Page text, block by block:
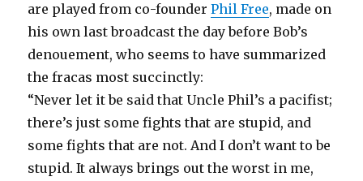
are played from co-founderPhil Free, made on
his own last broadcast the day before Bob’s
denouement, who seems to have summarized
the fracas most succinctly:
“Never let it be said that Uncle Phil’s a pacifist;
there’s just some fights that are stupid, and
some fights that are not. And I don’t want to be
stupid. It always brings out the worst in me,